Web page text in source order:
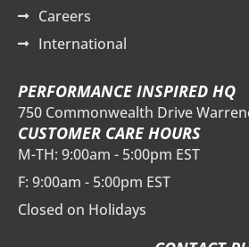
Careers
International
PERFORMANCE INSPIRED HQ
750 Commonwealth Drive
CUSTOMER CARE HOURS
M-TH: 9:00am - 5:00pm EST
F: 9:00am - 5:00pm EST
Closed on Holidays